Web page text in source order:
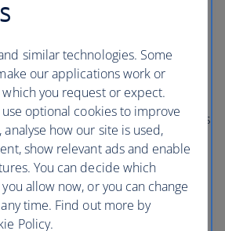
last
last for different periods
expire when you close your
remain for a set period or until
similar technologies. Some
our applications work or
you request or expect.
optional cookies to improve
how our site is used,
show relevant ads and enable
You can decide which
allow now, or you can change
time. Find out more by
Policy.